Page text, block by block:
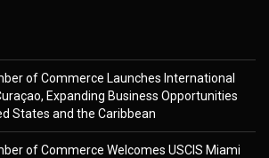
of Commerce Launches International
Expanding Business Opportunities
States and the Caribbean
of Commerce Welcomes USCIS Miami